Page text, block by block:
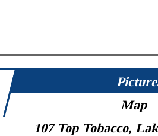
Map
107 Top Tobacco,